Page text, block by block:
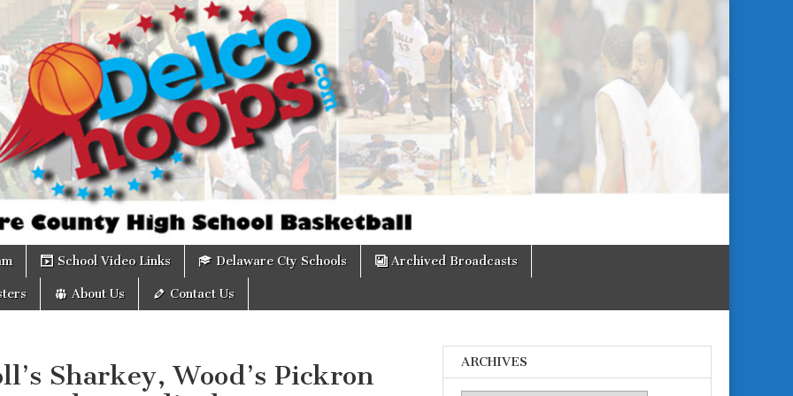
School Video Links Delaware Cty Schools Archived Broadcasts
About Us Contact Us
Sharkey, Wood’s Pickron
ARCHIVES